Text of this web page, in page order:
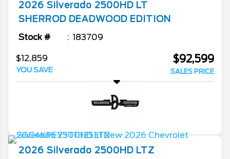
2026 Silverado 2500HD LT
SHERROD DEADWOOD EDITION
Stock # 183709
$12,859
YOU SAVE
$92,599
SALES PRICE
2026 Silverado 2500HD LTZ